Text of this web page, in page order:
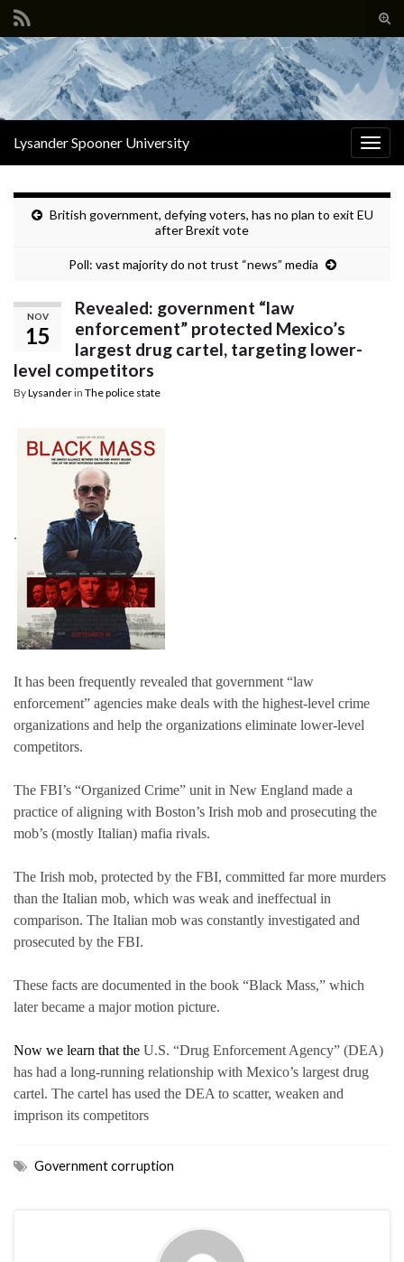
Search for:
Lysander Spooner University
British government, defying voters, has no plan to exit EU
after Brexit vote
Poll: vast majority do not trust “news” media
NOV
15
Revealed: government “law
enforcement” protected Mexico’s
largest drug cartel, targeting lower-
level competitors
ByLysanderin The police state
.
It has been frequently revealed that government “law
enforcement” agencies make deals with the highest-level crime
organizations and help the organizations eliminate lower-level
competitors.
The FBI’s “Organized Crime” unit in New England made a
practice of aligning with Boston’s Irish mob and prosecuting the
mob’s (mostly Italian) mafia rivals.
The Irish mob, protected by the FBI, committed far more murders
than the Italian mob, which was weak and ineffectual in
comparison. The Italian mob was constantly investigated and
prosecuted by the FBI.
These facts are documented in the book “Black Mass,” which
later became a major motion picture.
Now we learn that the U.S. “Drug Enforcement Agency” (DEA)
has had a long-running relationship with Mexico’s largest drug
cartel. The cartel has used the DEA to scatter, weaken and
imprison its competitors
Government corruption